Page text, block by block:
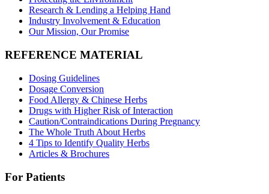
Research & Lending a Helping Hand
Industry Involvement & Education
Our Mission, Our Promise
REFERENCE MATERIAL
Dosing Guidelines
Dosage Conversion
Food Allergy & Chinese Herbs
Drugs with Higher Risk of Interaction
Caution/Contraindications During Pregnancy
The Whole Truth About Herbs
4 Tips to Identify Quality Herbs
Articles & Brochures
For Patients